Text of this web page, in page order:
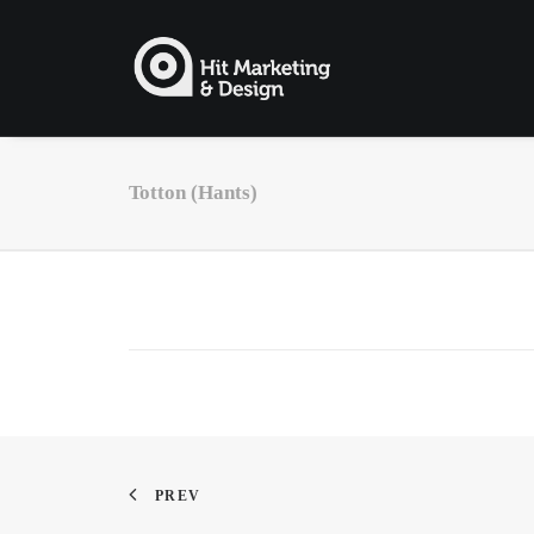
Totton (Hants)
PREV